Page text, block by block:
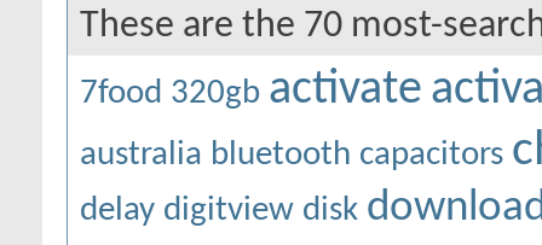
These are the 70 most-
7food 320gb activate
australia bluetooth capacitors
delay digitview disk